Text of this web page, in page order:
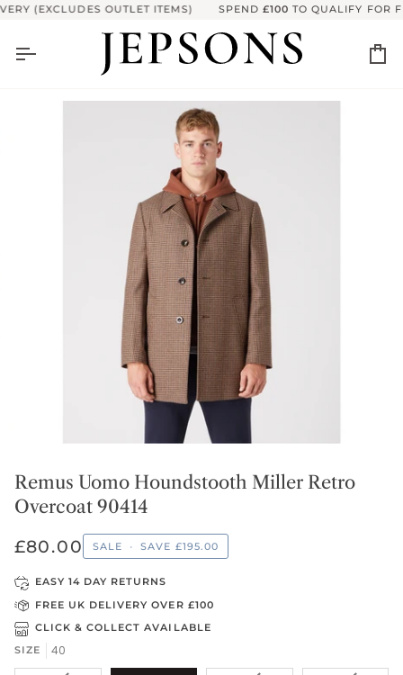
Skip(EXCLUDES OUTLET ITEMS) SPEND£100TO QUALIFY FOR
Remus Uomo Houndstooth Miller Retro
Overcoat 90414
£80.00 SALE • SAVE £195.00
EASY 14 DAY RETURNS
FREE UK DELIVERY OVER £100
CLICK & COLLECT AVAILABLE
SIZE
40